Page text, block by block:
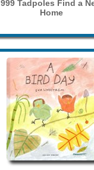
999 Tadpoles Find a
Home